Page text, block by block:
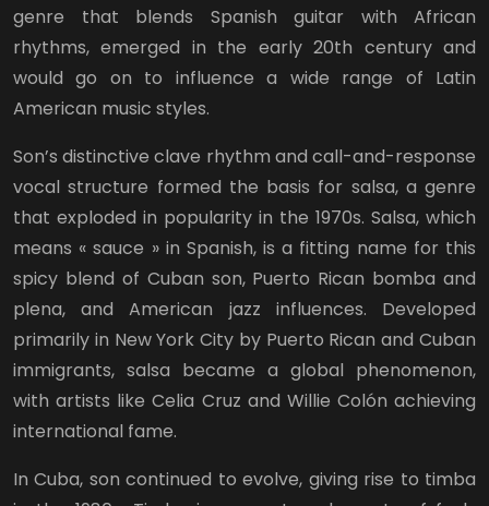
genre that blends Spanish guitar with African
rhythms, emerged in the early 20th century and
would go on to influence a wide range of Latin
American music styles.
Son’s distinctive clave rhythm and call-and-response
vocal structure formed the basis for salsa, a genre
that exploded in popularity in the 1970s. Salsa, which
means « sauce » in Spanish, is a fitting name for this
spicy blend of Cuban son, Puerto Rican bomba and
plena, and American jazz influences. Developed
primarily in New York City by Puerto Rican and Cuban
immigrants, salsa became a global phenomenon,
with artists like Celia Cruz and Willie Colón achieving
international fame.
In Cuba, son continued to evolve, giving rise to timba